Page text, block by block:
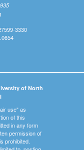
3330
of North
use" as
of this
in any form
permission of
prohibited.